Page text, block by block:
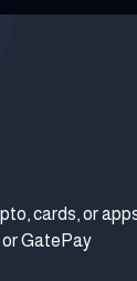
cards, or
or GatePay